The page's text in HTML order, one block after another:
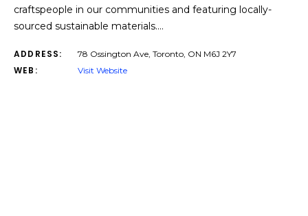
craftspeople in our communities and featuring locally-
sourced sustainable materials.…
ADDRESS: 78 Ossington Ave, Toronto, ON M6J 2Y7
WEB: Visit Website